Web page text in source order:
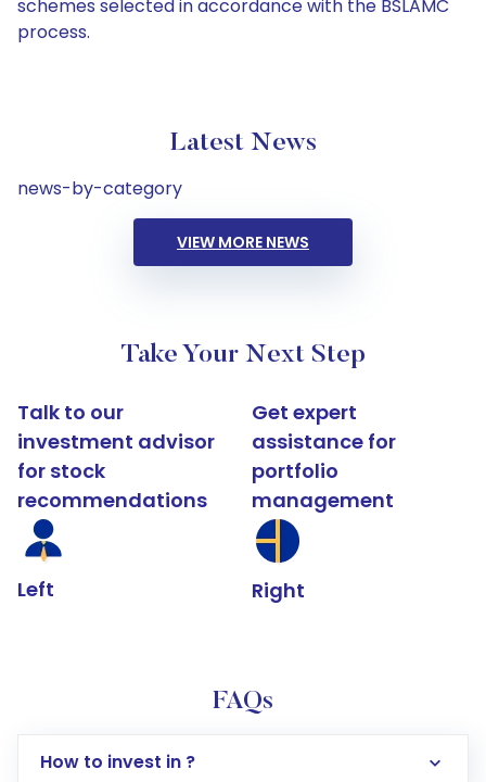
schemes selected in accordance with the BSLAMC
process.
Latest News
news-by-category
VIEW MORE NEWS
Take Your Next Step
Talk to our
investment advisor
for stock
recommendations
Left
Get expert
assistance for
portfolio
management
Right
FAQs
How to invest in ?